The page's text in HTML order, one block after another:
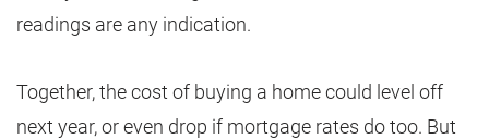
readings are any indication.
Together, the cost of buying a home could level off
next year, or even drop if mortgage rates do too. But